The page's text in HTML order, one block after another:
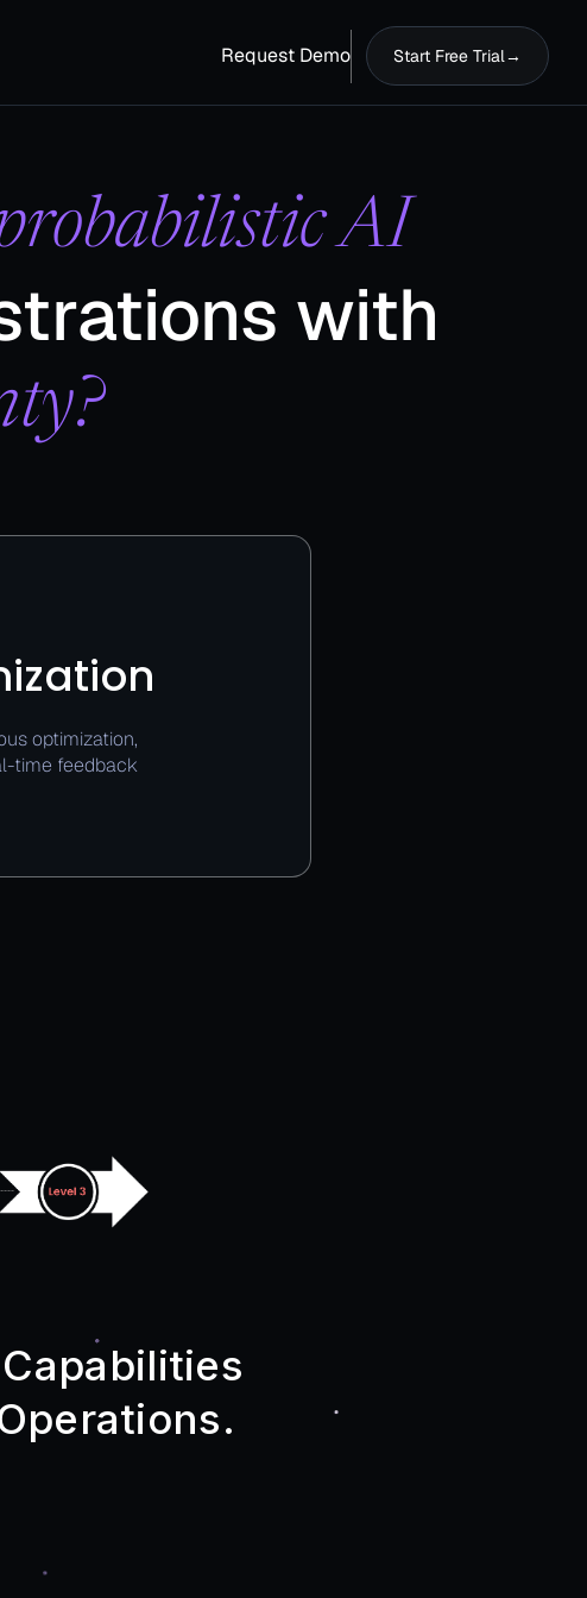
Request Demo Start Free Trial→
AI
with
​
optimization,
time feedback